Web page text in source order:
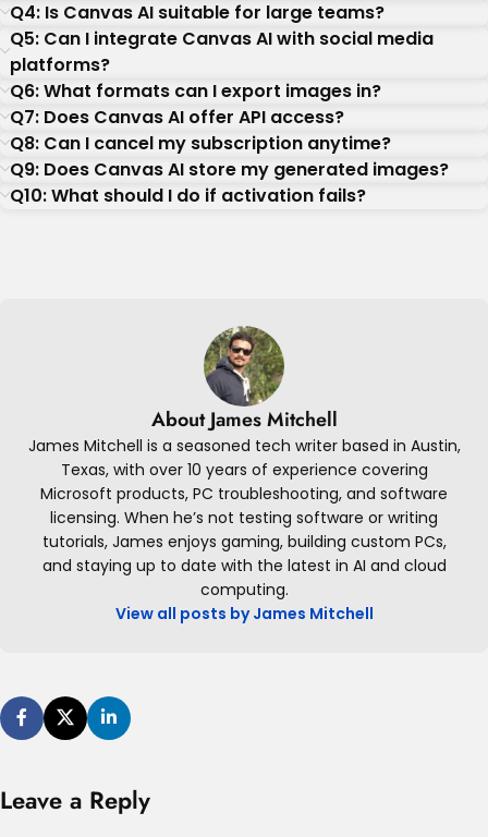
Q4: Is Canvas AI suitable for large teams?
Q5: Can I integrate Canvas AI with social media
platforms?
Q6: What formats can I export images in?
Q7: Does Canvas AI offer API access?
Q8: Can I cancel my subscription anytime?
Q9: Does Canvas AI store my generated images?
Q10: What should I do if activation fails?
About James Mitchell
James Mitchell is a seasoned tech writer based in Austin,
Texas, with over 10 years of experience covering
Microsoft products, PC troubleshooting, and software
licensing. When he’s not testing software or writing
tutorials, James enjoys gaming, building custom PCs,
and staying up to date with the latest in AI and cloud
computing.
View all posts by James Mitchell
Leave a Reply